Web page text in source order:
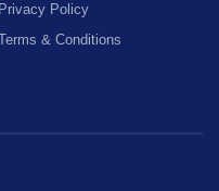
Privacy Policy
& Conditions